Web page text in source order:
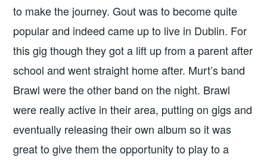
to make the journey. Gout was to become quite
popular and indeed came up to live in Dublin. For
this gig though they got a lift up from a parent after
school and went straight home after. Murt’s band
Brawl were the other band on the night. Brawl
were really active in their area, putting on gigs and
eventually releasing their own album so it was
great to give them the opportunity to play to a